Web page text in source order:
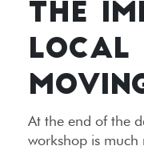
THE
LOCAL
At the end of the
workshop is much